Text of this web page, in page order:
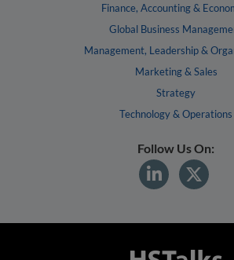
Finance, Accounting &
Global Business
Management, Leadership &
Marketing & Sales
Strategy
Technology & Operations
Follow Us On: